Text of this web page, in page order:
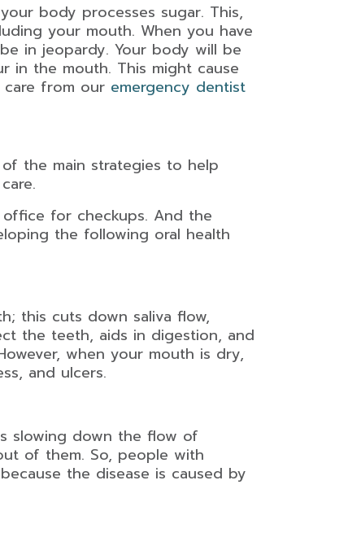
body processes sugar. This,
your mouth. When you have
in jeopardy. Your body will be
in the mouth. This might cause
from our emergency dentist
the main strategies to help
for checkups. And the
the following oral health
this cuts down saliva flow,
the teeth, aids in digestion, and
when your mouth is dry,
and ulcers.
slowing down the flow of
of them. So, people with
the disease is caused by